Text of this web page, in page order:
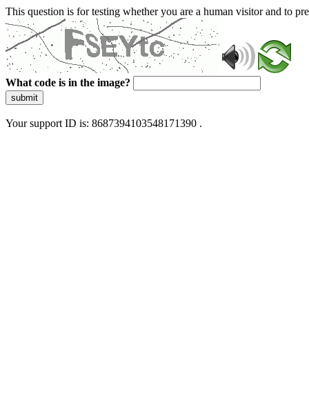
This question is for testing whether you are a human visitor and to
What code is in the image?
submit
Your support ID is: 8687394103548171390 .